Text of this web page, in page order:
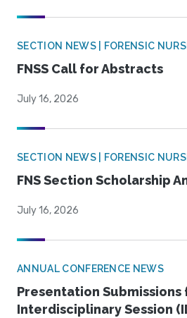
SECTION NEWS | FORENSIC
FNSS Call for Abstracts
July 16, 2026
SECTION NEWS | FORENSIC
FNS Section Scholarship
July 16, 2026
ANNUAL CONFERENCE NEWS
Presentation Submissions
Interdisciplinary Session